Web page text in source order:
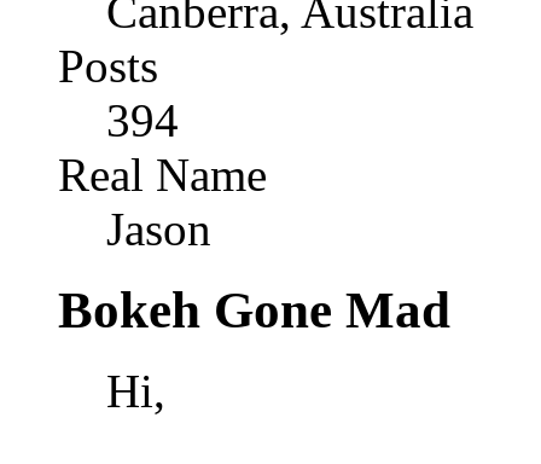
Canberra, Australia
Posts
394
Real Name
Jason
Bokeh Gone Mad
Hi,